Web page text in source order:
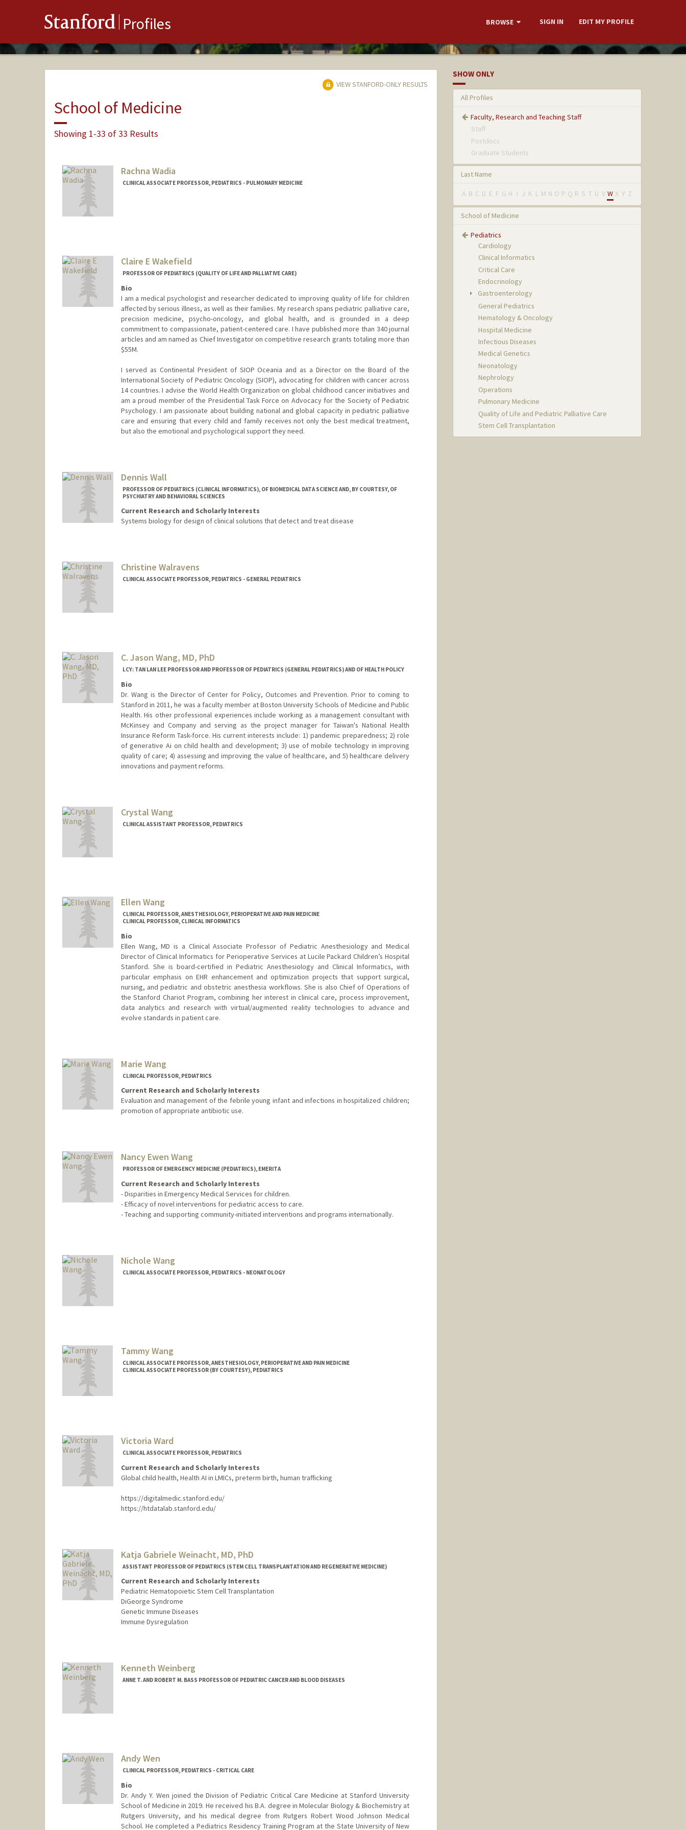
Stanford Profiles BROWSE SIGN IN EDIT MY PROFILE
VIEW STANFORD-ONLY RESULTS
School of Medicine
Showing 1-33 of 33 Results
Rachna Wadia
CLINICAL ASSOCIATE PROFESSOR, PEDIATRICS - PULMONARY MEDICINE
Claire E Wakefield
PROFESSOR OF PEDIATRICS (QUALITY OF LIFE AND PALLIATIVE CARE)
Bio
I am a medical psychologist and researcher dedicated to improving quality of life for children
affected by serious illness, as well as their families. My research spans pediatric palliative care,
precision medicine, psycho-oncology, and global health, and is grounded in a deep
commitment to compassionate, patient-centered care. I have published more than 340 journal
articles and am named as Chief Investigator on competitive research grants totaling more than
$55M.
I served as Continental President of SIOP Oceania and as a Director on the Board of the
International Society of Pediatric Oncology (SIOP), advocating for children with cancer across
14 countries. I advise the World Health Organization on global childhood cancer initiatives and
am a proud member of the Presidential Task Force on Advocacy for the Society of Pediatric
Psychology. I am passionate about building national and global capacity in pediatric palliative
care and ensuring that every child and family receives not only the best medical treatment,
but also the emotional and psychological support they need.
Dennis Wall
PROFESSOR OF PEDIATRICS (CLINICAL INFORMATICS), OF BIOMEDICAL DATA SCIENCE AND, BY COURTESY, OF
PSYCHIATRY AND BEHAVIORAL SCIENCES
Current Research and Scholarly Interests
Systems biology for design of clinical solutions that detect and treat disease
Christine Walravens
CLINICAL ASSOCIATE PROFESSOR, PEDIATRICS - GENERAL PEDIATRICS
C. Jason Wang, MD, PhD
LCY: TAN LAN LEE PROFESSOR AND PROFESSOR OF PEDIATRICS (GENERAL PEDIATRICS) AND OF HEALTH POLICY
Bio
Dr. Wang is the Director of Center for Policy, Outcomes and Prevention. Prior to coming to
Stanford in 2011, he was a faculty member at Boston University Schools of Medicine and Public
Health. His other professional experiences include working as a management consultant with
McKinsey and Company and serving as the project manager for Taiwan's National Health
Insurance Reform Task-force. His current interests include: 1) pandemic preparedness; 2) role
of generative Ai on child health and development; 3) use of mobile technology in improving
quality of care; 4) assessing and improving the value of healthcare, and 5) healthcare delivery
innovations and payment reforms.
Crystal Wang
CLINICAL ASSISTANT PROFESSOR, PEDIATRICS
Ellen Wang
CLINICAL PROFESSOR, ANESTHESIOLOGY, PERIOPERATIVE AND PAIN MEDICINE
CLINICAL PROFESSOR, CLINICAL INFORMATICS
Bio
Ellen Wang, MD is a Clinical Associate Professor of Pediatric Anesthesiology and Medical
Director of Clinical Informatics for Perioperative Services at Lucile Packard Children’s Hospital
Stanford. She is board-certified in Pediatric Anesthesiology and Clinical Informatics, with
particular emphasis on EHR enhancement and optimization projects that support surgical,
nursing, and pediatric and obstetric anesthesia workflows. She is also Chief of Operations of
the Stanford Chariot Program, combining her interest in clinical care, process improvement,
data analytics and research with virtual/augmented reality technologies to advance and
evolve standards in patient care.
Marie Wang
CLINICAL PROFESSOR, PEDIATRICS
Current Research and Scholarly Interests
Evaluation and management of the febrile young infant and infections in hospitalized children;
promotion of appropriate antibiotic use.
Nancy Ewen Wang
PROFESSOR OF EMERGENCY MEDICINE (PEDIATRICS), EMERITA
Current Research and Scholarly Interests
- Disparities in Emergency Medical Services for children.
- Efficacy of novel interventions for pediatric access to care.
- Teaching and supporting community-initiated interventions and programs internationally.
Nichole Wang
CLINICAL ASSOCIATE PROFESSOR, PEDIATRICS - NEONATOLOGY
Tammy Wang
CLINICAL ASSOCIATE PROFESSOR, ANESTHESIOLOGY, PERIOPERATIVE AND PAIN MEDICINE
CLINICAL ASSOCIATE PROFESSOR (BY COURTESY), PEDIATRICS
Victoria Ward
CLINICAL ASSOCIATE PROFESSOR, PEDIATRICS
Current Research and Scholarly Interests
Global child health, Health AI in LMICs, preterm birth, human trafficking
https://digitalmedic.stanford.edu/
https://htdatalab.stanford.edu/
Katja Gabriele Weinacht, MD, PhD
ASSISTANT PROFESSOR OF PEDIATRICS (STEM CELL TRANSPLANTATION AND REGENERATIVE MEDICINE)
Current Research and Scholarly Interests
Pediatric Hematopoietic Stem Cell Transplantation
DiGeorge Syndrome
Genetic Immune Diseases
Immune Dysregulation
Kenneth Weinberg
ANNE T. AND ROBERT M. BASS PROFESSOR OF PEDIATRIC CANCER AND BLOOD DISEASES
Andy Wen
CLINICAL PROFESSOR, PEDIATRICS - CRITICAL CARE
Bio
Dr. Andy Y. Wen joined the Division of Pediatric Critical Care Medicine at Stanford University
School of Medicine in 2019. He received his B.A. degree in Molecular Biology & Biochemistry at
Rutgers University, and his medical degree from Rutgers Robert Wood Johnson Medical
School. He completed a Pediatrics Residency Training Program at the State University of New
SHOW ONLY
All Profiles
Faculty, Research and Teaching Staff
Staff
Postdocs
Graduate Students
Last Name
A B C D E F G H I J K L M N O P Q R S T U V W X Y Z
School of Medicine
Pediatrics
Cardiology
Clinical Informatics
Critical Care
Endocrinology
Gastroenterology
General Pediatrics
Hematology & Oncology
Hospital Medicine
Infectious Diseases
Medical Genetics
Neonatology
Nephrology
Operations
Pulmonary Medicine
Quality of Life and Pediatric Palliative Care
Stem Cell Transplantation